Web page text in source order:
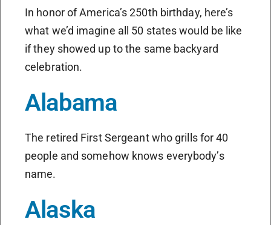
In honor of America’s 250th birthday, here’s
what we’d imagine all 50 states would be like
if they showed up to the same backyard
celebration.
Alabama
The retired First Sergeant who grills for 40
people and somehow knows everybody’s
name.
Alaska